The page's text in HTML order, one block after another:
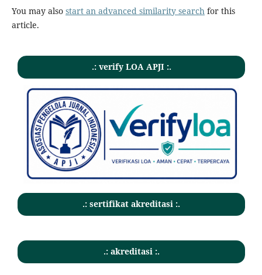
You may also start an advanced similarity searchfor this
article.
.: verify LOA APJI :.
.: sertifikat akreditasi :.
.: akreditasi :.